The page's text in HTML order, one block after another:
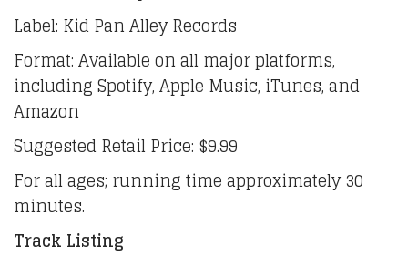
Label: Kid Pan Alley Records
Format: Available on all major platforms,
including Spotify, Apple Music, iTunes, and
Amazon
Suggested Retail Price: $9.99
For all ages; running time approximately 30
minutes.
Track Listing